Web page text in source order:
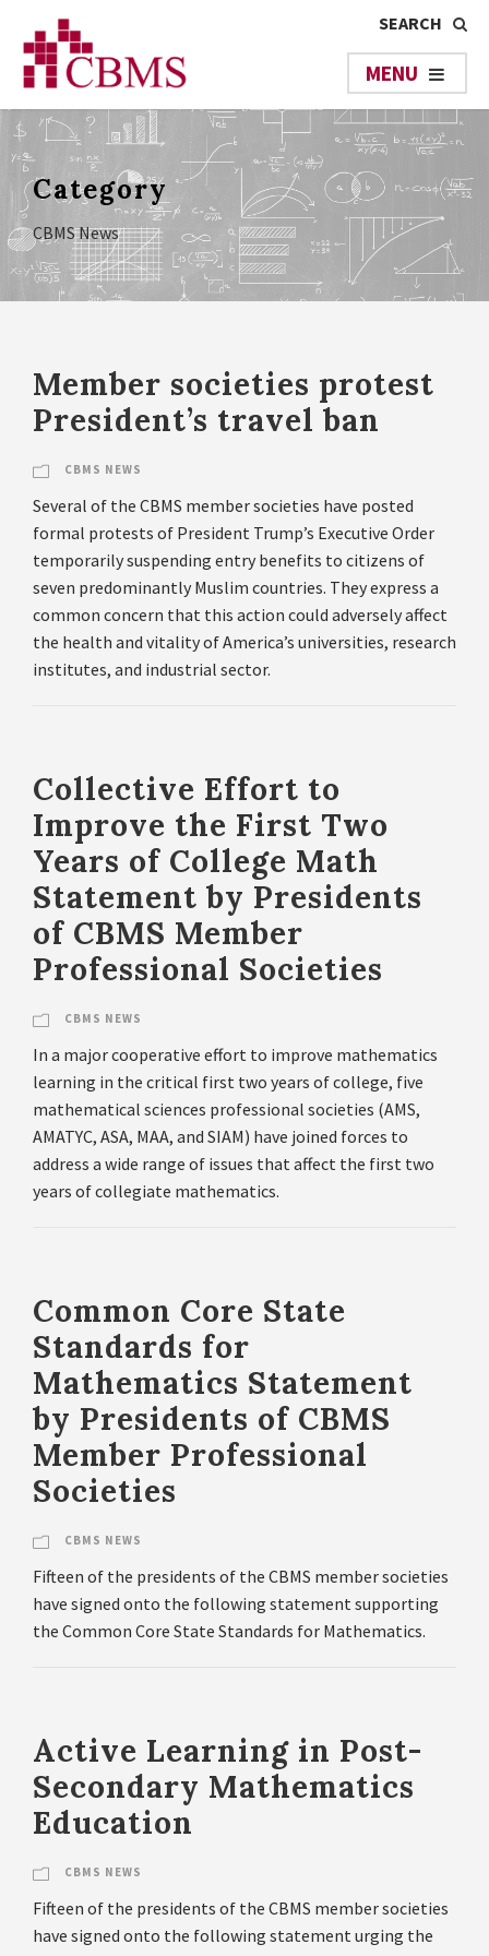
Category
CBMS News
Member societies protest
President’s travel ban
CBMS NEWS
Several of the CBMS member societies have posted
formal protests of President Trump’s Executive Order
temporarily suspending entry benefits to citizens of
seven predominantly Muslim countries. They express a
common concern that this action could adversely affect
the health and vitality of America’s universities, research
institutes, and industrial sector.
Collective Effort to
Improve the First Two
Years of College Math
Statement by Presidents
of CBMS Member
Professional Societies
CBMS NEWS
In a major cooperative effort to improve mathematics
learning in the critical first two years of college, five
mathematical sciences professional societies (AMS,
AMATYC, ASA, MAA, and SIAM) have joined forces to
address a wide range of issues that affect the first two
years of collegiate mathematics.
Common Core State
Standards for
Mathematics Statement
by Presidents of CBMS
Member Professional
Societies
CBMS NEWS
Fifteen of the presidents of the CBMS member societies
have signed onto the following statement supporting
the Common Core State Standards for Mathematics.
Active Learning in Post-
Secondary Mathematics
Education
CBMS NEWS
Fifteen of the presidents of the CBMS member societies
have signed onto the following statement urging the